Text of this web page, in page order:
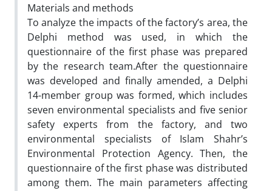
Materials and methods
To analyze the impacts of the factory’s area, the
Delphi method was used, in which the
questionnaire of the first phase was prepared
by the research team.After the questionnaire
was developed and finally amended, a Delphi
14-member group was formed, which includes
seven environmental specialists and five senior
safety experts from the factory, and two
environmental specialists of Islam Shahr’s
Environmental Protection Agency. Then, the
questionnaire of the first phase was distributed
among them. The main parameters affecting